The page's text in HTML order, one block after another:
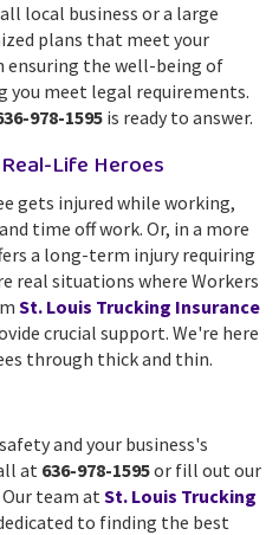
local business or a large
plans that meet your
ensuring the well-being of
you meet legal requirements.
978-1595 is ready to answer.
Life Heroes
gets injured while working,
time off work. Or, in a more
a long-term injury requiring
real situations where Workers
St. Louis Trucking Insurance
crucial support. We're here
through thick and thin.
and your business's
at 636-978-1595or fill out our
Our team atSt. Louis Trucking
to finding the best